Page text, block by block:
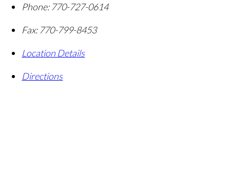
Phone: 770-727-0614
Fax: 770-799-8453
Location Details
Directions